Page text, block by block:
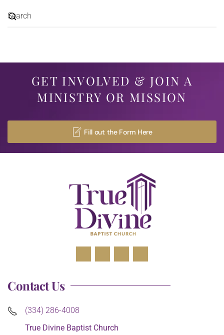
GET INVOLVED & JOIN A
MINISTRY OR MISSION
Fill out the Form Here
Contact Us
(334) 286-4008
True Divine Baptist Church